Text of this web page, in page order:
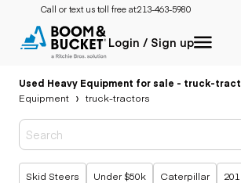
Call or text us toll free at:213-463-5980
Login / Sign up
Used Heavy Equipment for sale - truck-
Equipment
truck-tractors
Popular searches
Skid Steers Under $50k Caterpillar